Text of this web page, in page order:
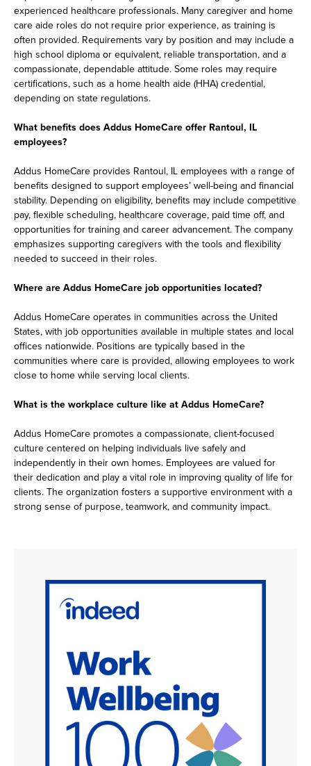
experienced healthcare professionals. Many caregiver and home
care aide roles do not require prior experience, as training is
often provided. Requirements vary by position and may include a
high school diploma or equivalent, reliable transportation, and a
compassionate, dependable attitude. Some roles may require
certifications, such as a home health aide (HHA) credential,
depending on state regulations.
What benefits does Addus HomeCare offer Rantoul, IL
employees?
Addus HomeCare provides Rantoul, IL employees with a range of
benefits designed to support employees’ well-being and financial
stability. Depending on eligibility, benefits may include competitive
pay, flexible scheduling, healthcare coverage, paid time off, and
opportunities for training and career advancement. The company
emphasizes supporting caregivers with the tools and flexibility
needed to succeed in their roles.
Where are Addus HomeCare job opportunities located?
Addus HomeCare operates in communities across the United
States, with job opportunities available in multiple states and local
offices nationwide. Positions are typically based in the
communities where care is provided, allowing employees to work
close to home while serving local clients.
What is the workplace culture like at Addus HomeCare?
Addus HomeCare promotes a compassionate, client-focused
culture centered on helping individuals live safely and
independently in their own homes. Employees are valued for
their dedication and play a vital role in improving quality of life for
clients. The organization fosters a supportive environment with a
strong sense of purpose, teamwork, and community impact.